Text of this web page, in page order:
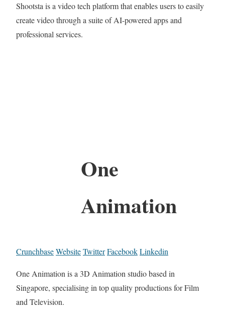
Shootsta is a video tech platform that enables users to easily
create video through a suite of AI-powered apps and
professional services.
One
Animation
CrunchbaseWebsiteTwitterFacebookLinkedin
One Animation is a 3D Animation studio based in
Singapore, specialising in top quality productions for Film
and Television.